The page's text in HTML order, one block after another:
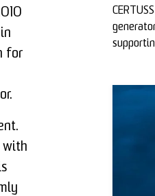
for
with